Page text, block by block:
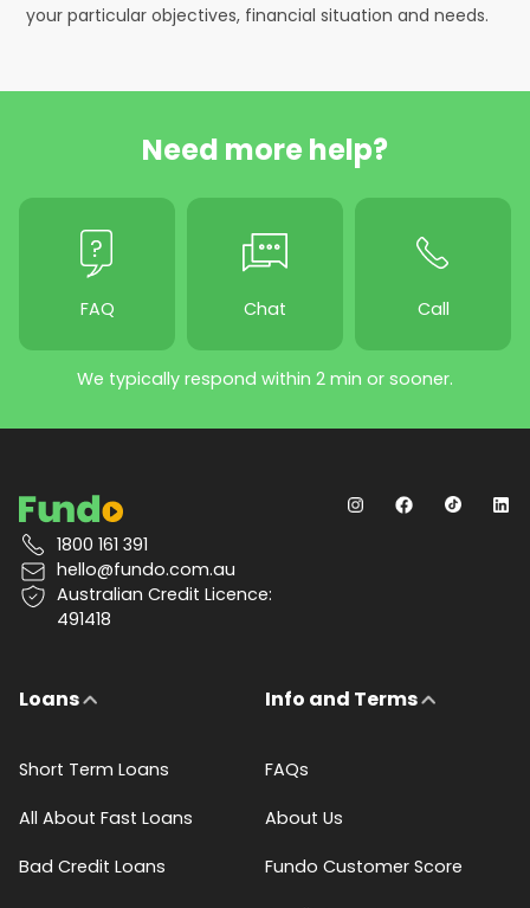
your particular objectives, financial situation and needs.
Need more help?
FAQ Chat Call
We typically respond within 2 min or sooner.
1800 161 391
hello@fundo.com.au
Australian Credit Licence:
491418
Loans
Short Term Loans
All About Fast Loans
Bad Credit Loans
Info and Terms
FAQs
About Us
Fundo Customer Score